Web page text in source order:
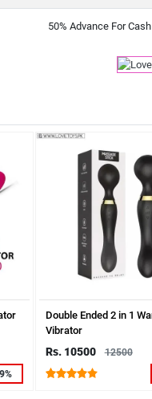
50% Advance For
Double Ended 2 in 1
Vibrator
Rs. 10500
12500